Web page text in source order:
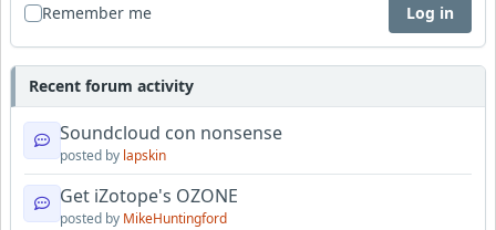
Remember me Log in
Recent forum activity
Soundcloud con nonsense
posted by lapskin
Get iZotope's OZONE
posted by MikeHuntingford